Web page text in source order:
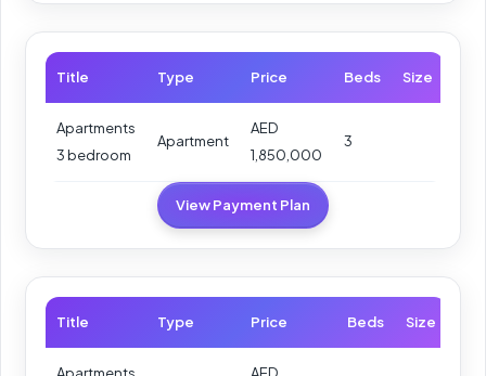
Title Type Price Beds Size
Apartments
3 bedroom
Apartment
AED
1,850,000
3
View Payment Plan
Title Type Price Beds Size